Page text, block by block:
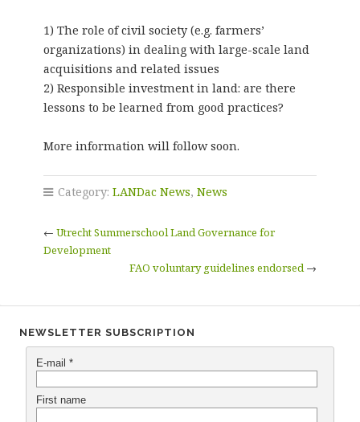
1) The role of civil society (e.g. farmers’
organizations) in dealing with large-scale land
acquisitions and related issues
2) Responsible investment in land: are there
lessons to be learned from good practices?
More information will follow soon.
Category: LANDac News, News
← Utrecht Summerschool Land Governance for
Development
FAO voluntary guidelines endorsed→
NEWSLETTER SUBSCRIPTION